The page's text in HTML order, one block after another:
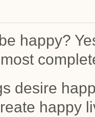
happy?
desire
happy